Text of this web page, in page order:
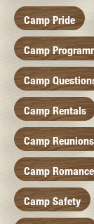
Camp Pride
Camp
Camp
Camp Rentals
Camp Reunions
Camp Romance
Camp Safety